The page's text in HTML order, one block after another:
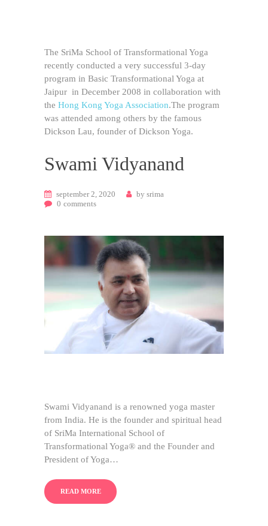
The SriMa School of Transformational Yoga
recently conducted a very successful 3-day
program in Basic Transformational Yoga at
Jaipur in December 2008 in collaboration with
the Hong Kong Yoga Association.The program
was attended among others by the famous
Dickson Lau, founder of Dickson Yoga.
Swami Vidyanand
september 2, 2020 by srima
0 comments
Swami Vidyanand is a renowned yoga master
from India. He is the founder and spiritual head
of SriMa International School of
Transformational Yoga® and the Founder and
President of Yoga…
READ MORE